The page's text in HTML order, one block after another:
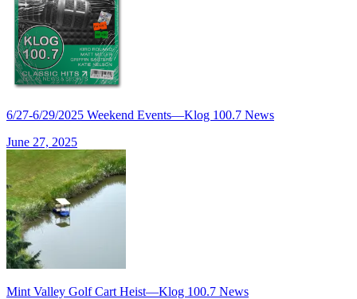
6/27-6/29/2025 Weekend Events—Klog 100.7 News
June 27, 2025
Mint Valley Golf Cart Heist—Klog 100.7 News